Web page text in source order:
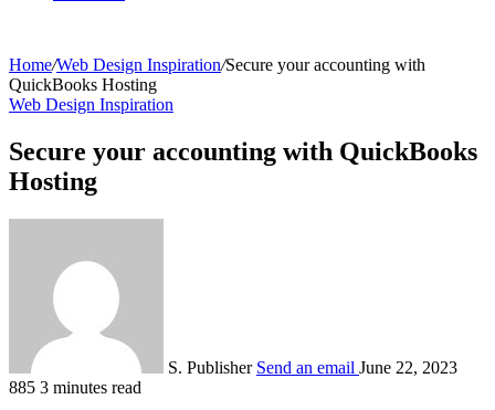
Home/Web Design Inspiration/Secure your accounting with
QuickBooks Hosting
Web Design Inspiration
Secure your accounting with QuickBooks
Hosting
S. Publisher Send an email June 22, 2023
885 3 minutes read